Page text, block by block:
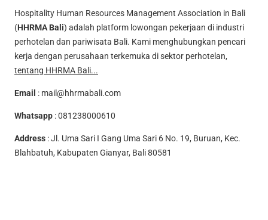
Hospitality Human Resources Management Association in Bali
(HHRMA Bali) adalah platform lowongan pekerjaan di industri
perhotelan dan pariwisata Bali. Kami menghubungkan pencari
kerja dengan perusahaan terkemuka di sektor perhotelan,
tentang HHRMA Bali...
Email : mail@hhrmabali.com
Whatsapp :081238000610
Address : Jl. Uma Sari I Gang Uma Sari 6 No. 19, Buruan, Kec.
Blahbatuh, Kabupaten Gianyar, Bali 80581